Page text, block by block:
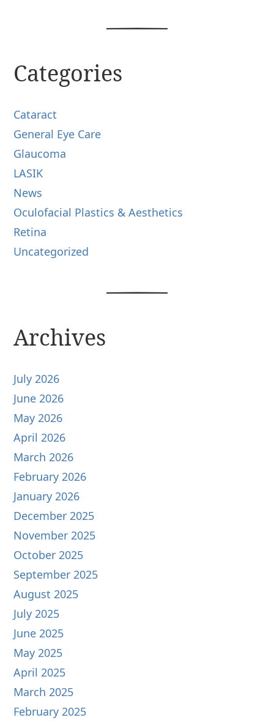
Categories
Cataract
General Eye Care
Glaucoma
LASIK
News
Oculofacial Plastics & Aesthetics
Retina
Uncategorized
Archives
July 2026
June 2026
May 2026
April 2026
March 2026
February 2026
January 2026
December 2025
November 2025
October 2025
September 2025
August 2025
July 2025
June 2025
May 2025
April 2025
March 2025
February 2025